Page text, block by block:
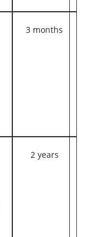
3 months
2 years